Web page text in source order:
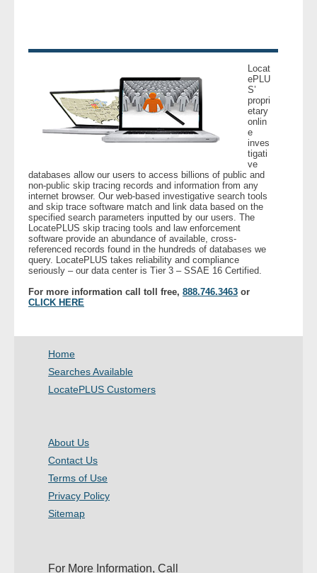
- Security
- Financial Institutions
- Bail Bondsman
- Government Agencies
- Law Enforcement
- Other
Contact Us
- Customer Service
About Us
Locat
ePLU
S’
propri
etary
onlin
e
inves
tigati
ve
databases allow our users to access billions of public and
non-public skip tracing records and information from any
internet browser. Our web-based investigative search tools
and skip trace software match and link data based on the
specified search parameters inputted by our users. The
LocatePLUS skip tracing tools and law enforcement
software provide an abundance of available, cross-
referenced records found in the hundreds of databases we
query. LocatePLUS takes reliability and compliance
seriously – our data center is Tier 3 – SSAE 16 Certified.
For more information call toll free, 888.746.3463 or
CLICK HERE
Home
Searches Available
LocatePLUS Customers
About Us
Contact Us
Terms of Use
Privacy Policy
Sitemap
For More Information, Call